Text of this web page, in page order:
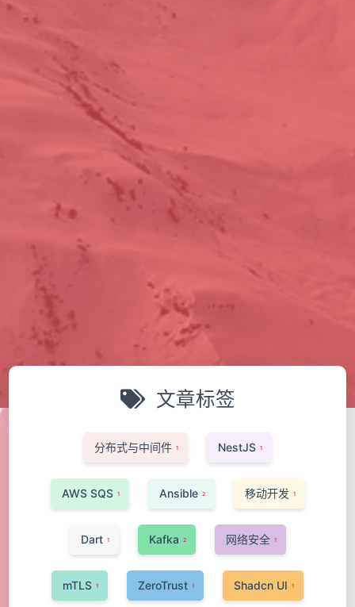
文章标签
分布式与中间件 1 NestJS 1
AWS SQS 1 Ansible 2 移动开发 1
Dart 1 Kafka 2 网络安全 1
mTLS 1 ZeroTrust 1 Shadcn UI 1